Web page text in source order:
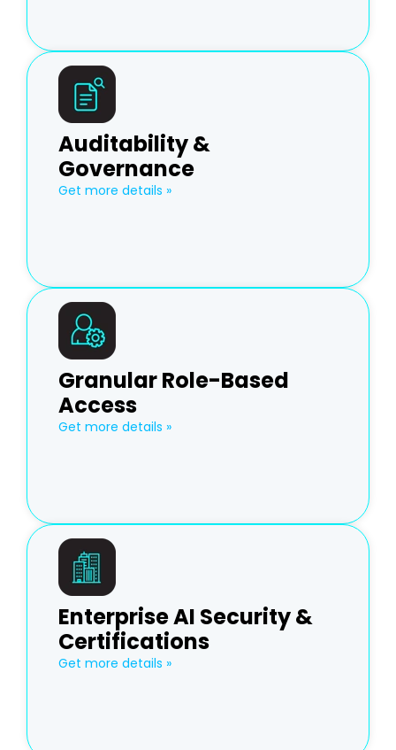
Auditability &
Governance
Get more details »
Granular Role-Based
Access
Get more details »
Enterprise AI Security &
Certifications
Get more details »